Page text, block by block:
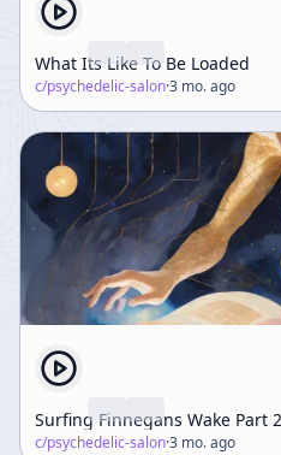
What Its Like To Be Loaded
c/psychedelic-salon·3 mo. ago
Surfing Finnegans Wake Part 2
c/psychedelic-salon·3 mo. ago